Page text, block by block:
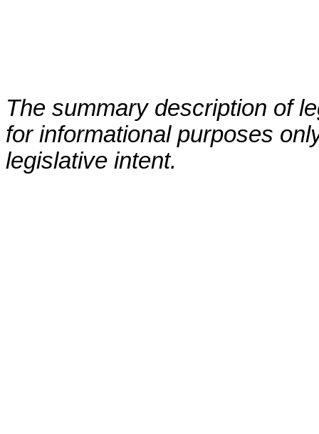
The summary description of
for informational purposes
legislative intent.